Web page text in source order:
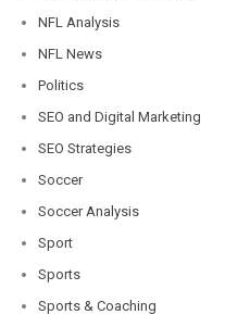
NFL Analysis
NFL News
Politics
SEO and Digital Marketing
SEO Strategies
Soccer
Soccer Analysis
Sport
Sports
Sports & Coaching